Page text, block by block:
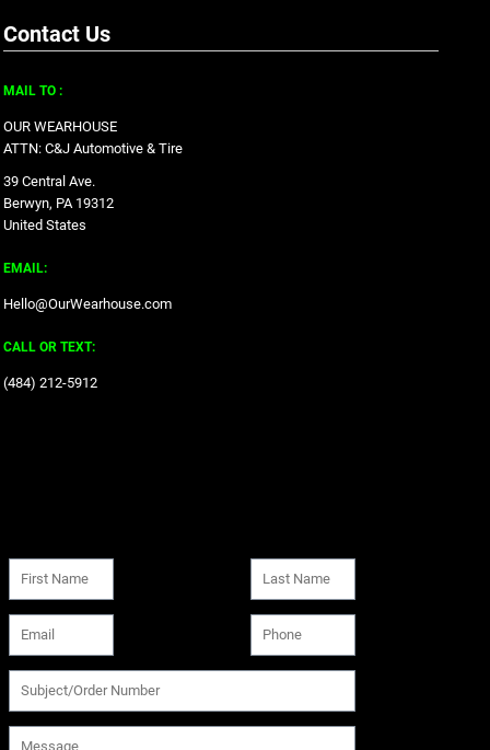
Contact Us
MAIL TO :
OUR WEARHOUSE
ATTN: C&J Automotive & Tire
39 Central Ave.
Berwyn, PA 19312
United States
EMAIL:
Hello@OurWearhouse.com
CALL OR TEXT:
‪(484) 212-5912‬